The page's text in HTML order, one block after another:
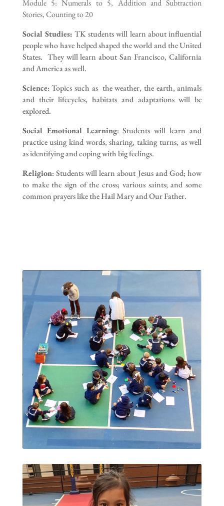
Module 5: Numerals to 5, Addition and Subtraction
Stories, Counting to 20
Social Studies: TK students will learn about influential
people who have helped shaped the world and the United
States. They will learn about San Francisco, California
and America as well.
Science: Topics such as the weather, the earth, animals
and their lifecycles, habitats and adaptations will be
explored.
Social Emotional Learning: Students will learn and
practice using kind words, sharing, taking turns, as well
as identifying and coping with big feelings.
Religion: Students will learn about Jesus and God; how
to make the sign of the cross; various saints; and some
common prayers like the Hail Mary and Our Father.